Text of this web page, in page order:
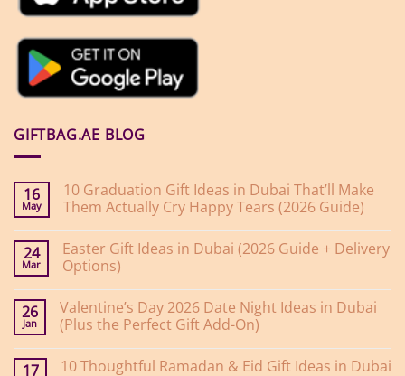
GIFTBAG.AE BLOG
16
May
10 Graduation Gift Ideas in Dubai That’ll Make
Them Actually Cry Happy Tears (2026 Guide)
on
10
Graduation
in
Dubai
That’ll
Actually
24
Mar
Easter Gift Ideas in Dubai (2026 Guide + Delivery
Options)
on
Easter
Gift
Dubai
26
Jan
Valentine’s Day 2026 Date Night Ideas in Dubai
(Plus the Perfect Gift Add-On)
on
17 10 Thoughtful Ramadan & Eid Gift Ideas in Dubai